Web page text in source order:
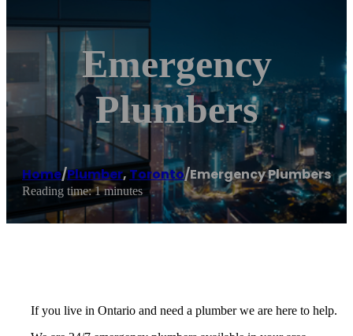
Emergency
Plumbers
Home/Plumber, Toronto/Emergency Plumbers
Reading time: 1 minutes
If you live in Ontario and need a plumber we are here to help.